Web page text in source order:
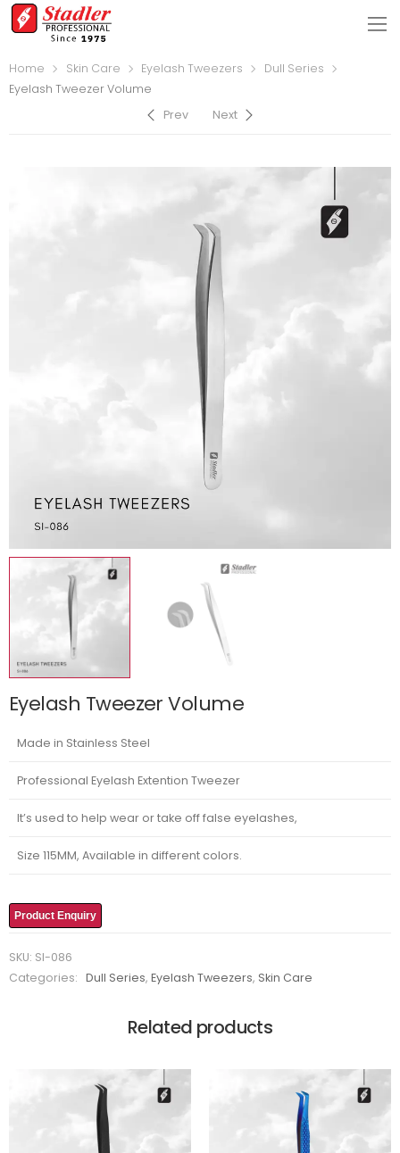
Home Skin Care Eyelash Tweezers
Dull Series
Eyelash Tweezer Volume
Prev
Next
Eyelash Tweezer Volume
Made in Stainless Steel
Professional Eyelash Extention Tweezer
It’s used to help wear or take off false eyelashes,
Size 115MM, Available in different colors.
Product Enquiry
SKU: SI-086
Categories:
Dull Series,Eyelash Tweezers, Skin Care
Related products